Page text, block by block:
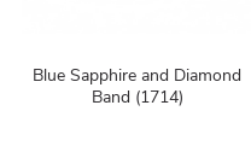
Blue Sapphire and Diamond
Band (1714)